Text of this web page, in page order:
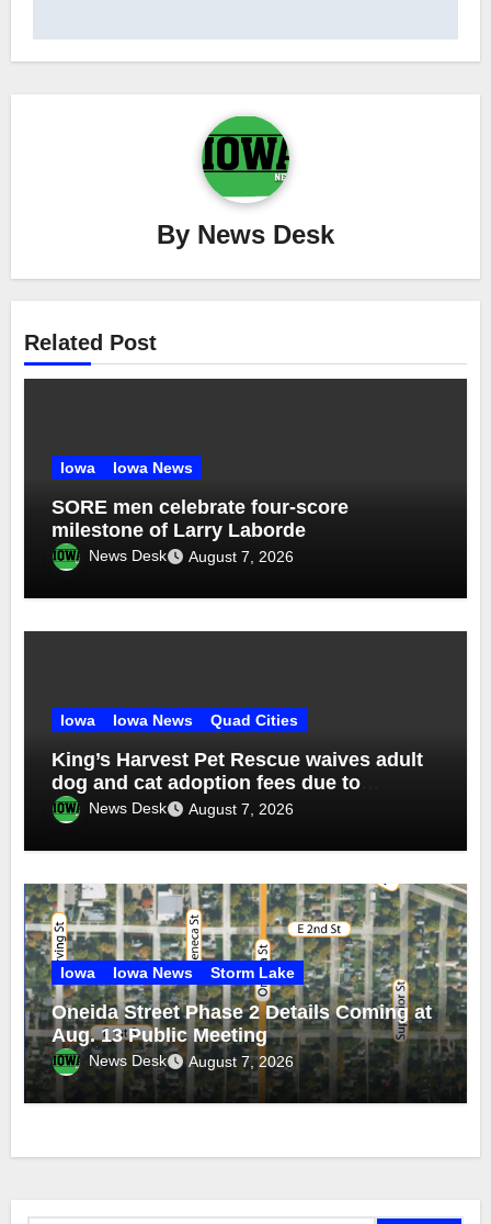
By News Desk
Related Post
Iowa Iowa News
SORE men celebrate four-score
milestone of Larry Laborde
News Desk August 7, 2026
Iowa Iowa News Quad Cities
King’s Harvest Pet Rescue waives adult
dog and cat adoption fees due to
overcrowding
News Desk August 7, 2026
Iowa Iowa News Storm Lake
Oneida Street Phase 2 Details Coming at
Aug. 13 Public Meeting
News Desk August 7, 2026